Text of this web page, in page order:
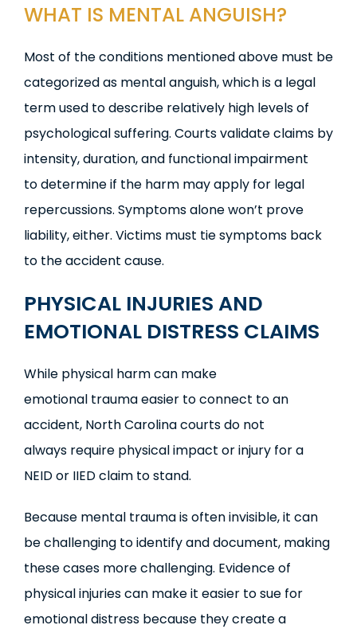
WHAT IS MENTAL ANGUISH?
Most of the conditions mentioned above must be
categorized as mental anguish, which is a legal
term used to describe relatively high levels of
psychological suffering. Courts validate claims by
intensity, duration, and functional impairment
to determine if the harm may apply for legal
repercussions. Symptoms alone won’t prove
liability, either. Victims must tie symptoms back
to the accident cause.
PHYSICAL INJURIES AND
EMOTIONAL DISTRESS CLAIMS
While physical harm can make
emotional trauma easier to connect to an
accident, North Carolina courts do not
always require physical impact or injury for a
NEID or IIED claim to stand.
Because mental trauma is often invisible, it can
be challenging to identify and document, making
these cases more challenging. Evidence of
physical injuries can make it easier to sue for
emotional distress because they create a